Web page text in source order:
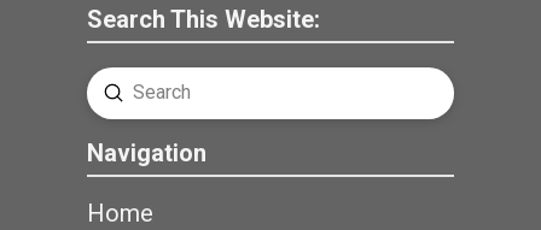
Search This Website:
Search
Submit
Navigation
Home